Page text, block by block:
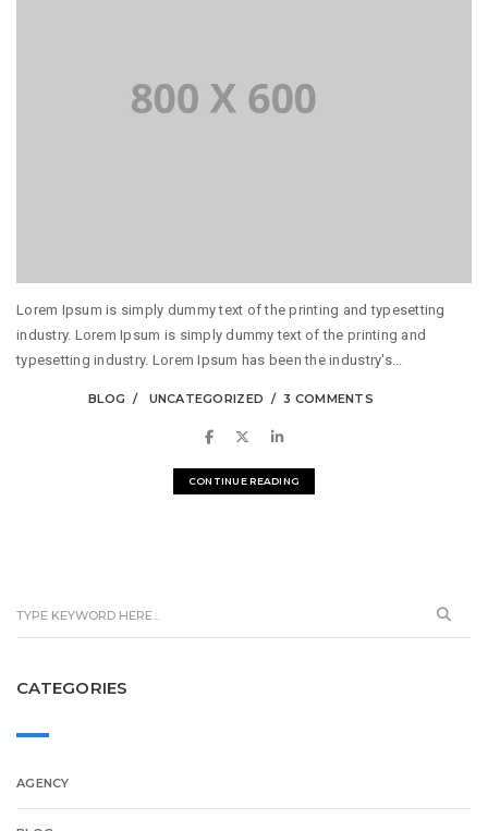
Lorem Ipsum is simply dummy text of the printing and typesetting
industry. Lorem Ipsum is simply dummy text of the printing and
typesetting industry. Lorem Ipsum has been the industry's...
BLOG UNCATEGORIZED 3 COMMENTS
CONTINUE READING
CATEGORIES
AGENCY